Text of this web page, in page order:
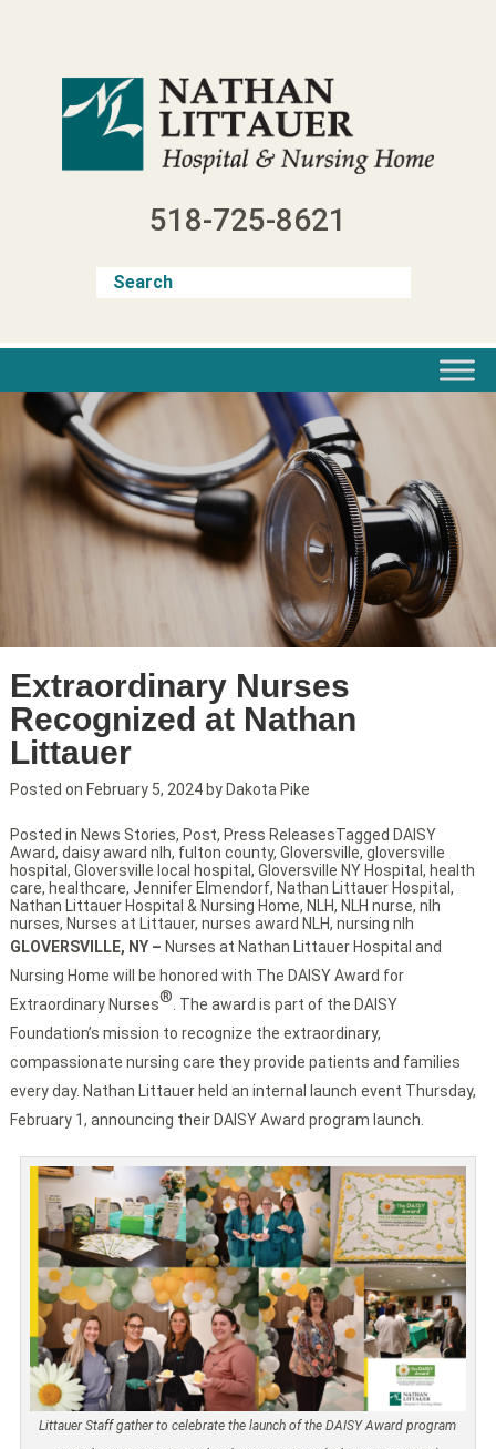
518-725-8621
Extraordinary Nurses
Recognized at Nathan
Littauer
Posted on February 5, 2024by Dakota Pike
GLOVERSVILLE, NY – Nurses at Nathan Littauer Hospital and
Nursing Home will be honored with The DAISY Award for
Extraordinary Nurses® . The award is part of the DAISY
Foundation’s mission to recognize the extraordinary,
compassionate nursing care they provide patients and families
every day. Nathan Littauer held an internal launch event Thursday,
February 1, announcing their DAISY Award program launch.
Littauer Staff gather to celebrate the launch of the DAISY Award program
Posted in News Stories, Post, Press ReleasesTagged DAISY
Award, daisy award nlh, fulton county, Gloversville, gloversville
hospital , Gloversville local hospital , Gloversville NY Hospital , health
care, healthcare, Jennifer Elmendorf, Nathan Littauer Hospital ,
Nathan Littauer Hospital & Nursing Home, NLH, NLH nurse, nlh
nurses, Nurses at Littauer, nurses award NLH, nursing nlh